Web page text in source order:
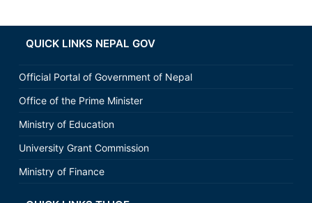
QUICK LINKS NEPAL GOV
Official Portal of Government of Nepal
Office of the Prime Minister
Ministry of Education
University Grant Commission
Ministry of Finance